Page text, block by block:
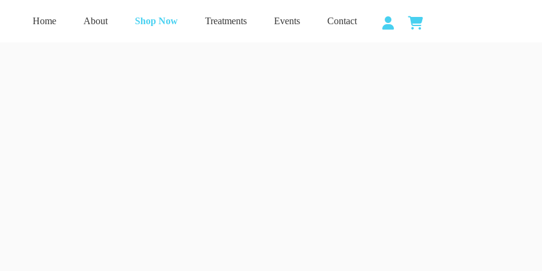
Home About Shop Now Treatments Events Contact
Shopping